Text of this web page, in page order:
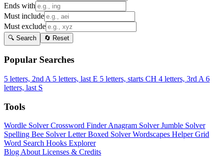
Ends with
Must include
Must exclude
🔍 Search 🔄 Reset
Popular Searches
5 letters, 2nd A 5 letters, last E 5 letters, starts CH 4 letters, 3rd A 6
letters, last S
Tools
Wordle SolverCrossword FinderAnagram SolverJumble Solver
Spelling Bee SolverLetter Boxed SolverWordscapes HelperGrid
Word Search Hooks Explorer
Blog About Licenses & Credits